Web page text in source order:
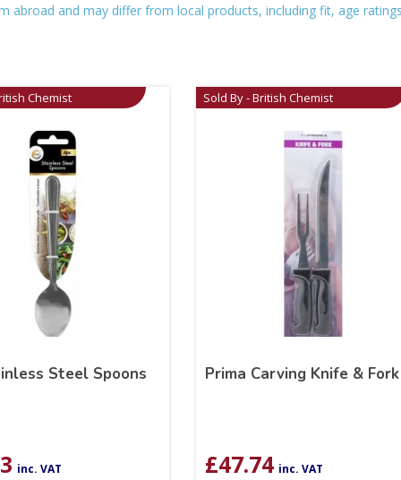
abroad and may differ from local products, including fit, age
Chemist
Steel Spoons
inc. VAT
Sold By - British Chemist
Prima Carving Knife & Fork
£47.74 inc. VAT